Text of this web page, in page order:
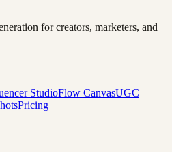
for creators, marketers, and
StudioFlow CanvasUGC
Pricing